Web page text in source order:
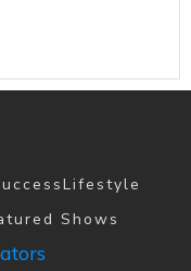
Lifestyle
Shows